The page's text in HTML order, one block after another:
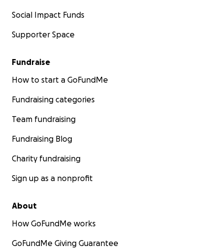
Social Impact Funds
Supporter Space
Fundraise
How to start a GoFundMe
Fundraising categories
Team fundraising
Fundraising Blog
Charity fundraising
Sign up as a nonprofit
About
How GoFundMe works
GoFundMe Giving Guarantee